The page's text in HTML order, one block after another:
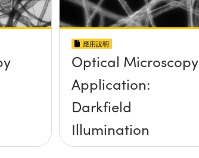
應用說明
Optical Microscopy
Application:
Darkfield
Illumination